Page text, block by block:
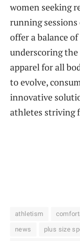
women seeking
running sessions
offer a balance
underscoring
apparel for all
to evolve,
innovative
athletes striving
athletism
news plus size